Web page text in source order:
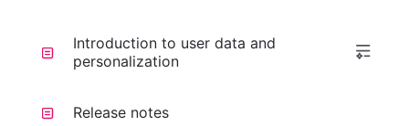
Introduction to user data and
personalization
Release notes